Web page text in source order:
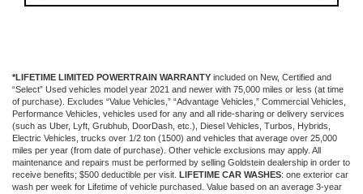
*LIFETIME LIMITED POWERTRAIN WARRANTY included on New, Certified and
“Select” Used vehicles model year 2021 and newer with 75,000 miles or less (at time
of purchase). Excludes “Value Vehicles,” “Advantage Vehicles,” Commercial Vehicles,
Performance Vehicles, vehicles used for any and all ride-sharing or delivery services
(such as Uber, Lyft, Grubhub, DoorDash, etc.), Diesel Vehicles, Turbos, Hybrids,
Electric Vehicles, trucks over 1/2 ton (1500) and vehicles that average over 25,000
miles per year (from date of purchase). Other vehicle exclusions may apply. All
maintenance and repairs must be performed by selling Goldstein dealership in order to
receive benefits; $500 deductible per visit.
LIFETIME CAR WASHES: one exterior car
wash per week for Lifetime of vehicle purchased. Value based on an average 3-year